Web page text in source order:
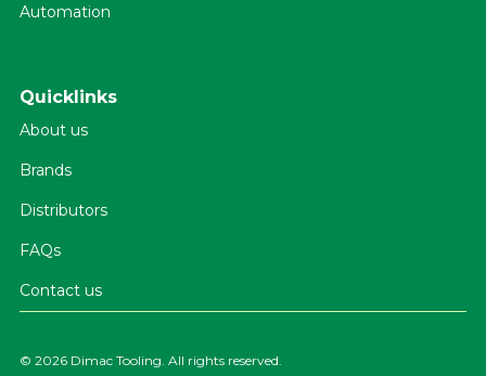
Automation
Quicklinks
About us
Brands
Distributors
FAQs
Contact us
© 2026 Dimac Tooling. All rights reserved.